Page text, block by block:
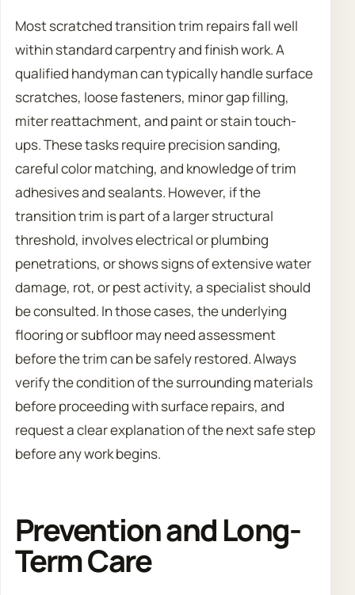
Most scratched transition trim repairs fall well
within standard carpentry and finish work. A
qualified handyman can typically handle surface
scratches, loose fasteners, minor gap filling,
miter reattachment, and paint or stain touch-
ups. These tasks require precision sanding,
careful color matching, and knowledge of trim
adhesives and sealants. However, if the
transition trim is part of a larger structural
threshold, involves electrical or plumbing
penetrations, or shows signs of extensive water
damage, rot, or pest activity, a specialist should
be consulted. In those cases, the underlying
flooring or subfloor may need assessment
before the trim can be safely restored. Always
verify the condition of the surrounding materials
before proceeding with surface repairs, and
request a clear explanation of the next safe step
before any work begins.
Prevention and Long-
Term Care